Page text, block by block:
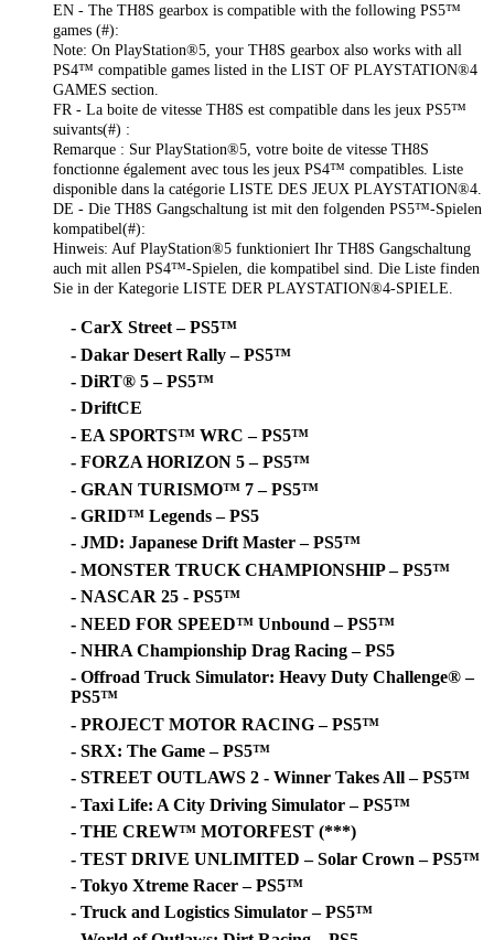
EN - The TH8S gearbox is compatible with the following PS5™
games (#):
Note: On PlayStation®5, your TH8S gearbox also works with all
PS4™ compatible games listed in the LIST OF PLAYSTATION®4
GAMES section.
FR - La boite de vitesse TH8S est compatible dans les jeux PS5™
suivants(#) :
Remarque : Sur PlayStation®5, votre boite de vitesse TH8S
fonctionne également avec tous les jeux PS4™ compatibles. Liste
disponible dans la catégorie LISTE DES JEUX PLAYSTATION®4.
DE - Die TH8S Gangschaltung ist mit den folgenden PS5™-Spielen
kompatibel(#):
Hinweis: Auf PlayStation®5 funktioniert Ihr TH8S Gangschaltung
auch mit allen PS4™-Spielen, die kompatibel sind. Die Liste finden
Sie in der Kategorie LISTE DER PLAYSTATION®4-SPIELE.
- CarX Street – PS5™
- Dakar Desert Rally – PS5™
- DiRT® 5 – PS5™
- DriftCE
- EA SPORTS™ WRC – PS5™
- FORZA HORIZON 5 – PS5™
- GRAN TURISMO™ 7 – PS5™
- GRID™ Legends – PS5
- JMD: Japanese Drift Master – PS5™
- MONSTER TRUCK CHAMPIONSHIP – PS5™
- NASCAR 25 - PS5™
- NEED FOR SPEED™ Unbound – PS5™
- NHRA Championship Drag Racing – PS5
- Offroad Truck Simulator: Heavy Duty Challenge® –
PS5™
- PROJECT MOTOR RACING – PS5™
- SRX: The Game – PS5™
- STREET OUTLAWS 2 - Winner Takes All – PS5™
- Taxi Life: A City Driving Simulator – PS5™
- THE CREW™ MOTORFEST (***)
- TEST DRIVE UNLIMITED – Solar Crown – PS5™
- Tokyo Xtreme Racer – PS5™
- Truck and Logistics Simulator – PS5™